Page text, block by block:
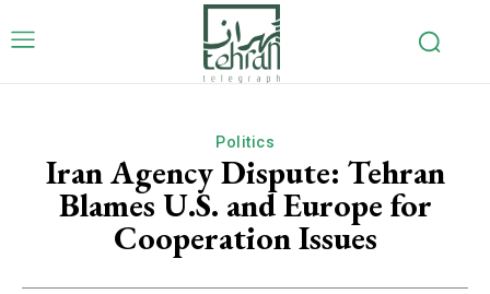
Politics
Iran Agency Dispute: Tehran
Blames U.S. and Europe for
Cooperation Issues